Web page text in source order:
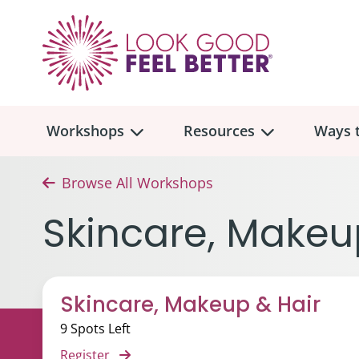
Workshops
Workshop Overview
In-Person Workshop Locations
Resources
Resources
Hair, Wigs & Scarves
Ways
Browse All Workshops
Skincare,
Skincare, Makeup & Hair
9 Spots Left
Register